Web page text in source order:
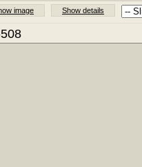
image Show details